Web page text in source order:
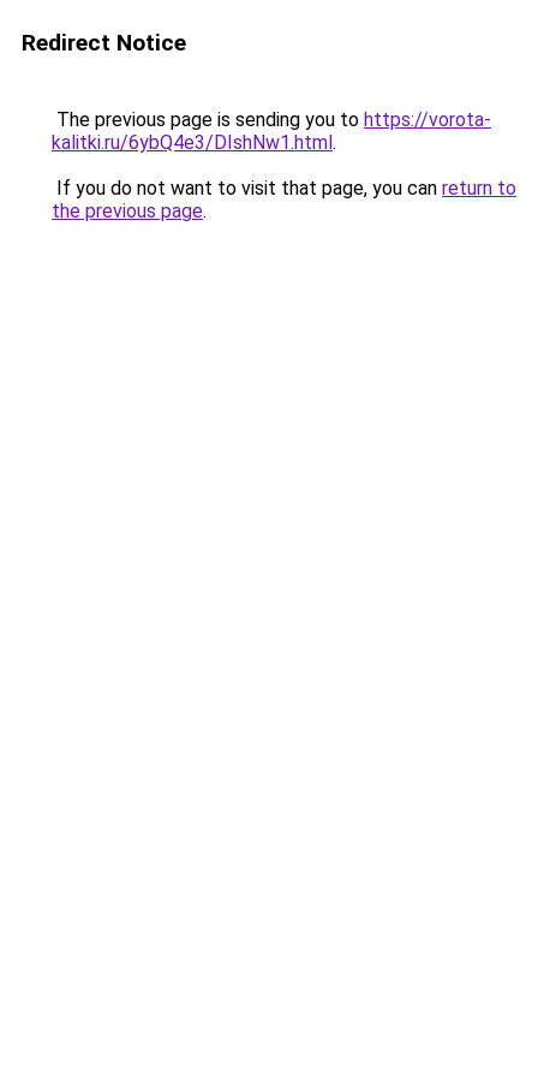
Redirect Notice
The previous page is sending you to https://vorota-
kalitki.ru/6ybQ4e3/DIshNw1.html.
If you do not want to visit that page, you can return to
the previous page.